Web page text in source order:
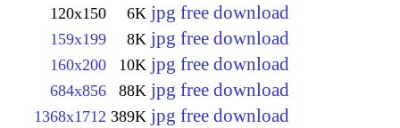
120x150 6K jpg free download
159x199 8K jpg free download
160x200 10K jpg free download
684x856 88K jpg free download
1368x1712 389K jpg free download